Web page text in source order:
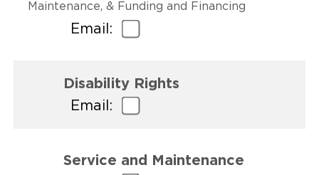
Maintenance, & Funding and Financing
Email:
Disability Rights
Email:
Service and Maintenance